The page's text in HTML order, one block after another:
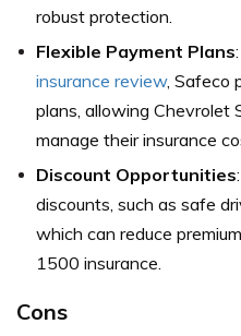
robust protection.
Flexible Payment Plans
insurance review, Safeco
plans, allowing Chevrolet
manage their insurance
Discount Opportunities
discounts, such as safe
which can reduce
1500 insurance.
Cons